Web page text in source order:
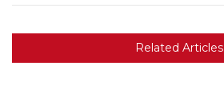
Related Articles